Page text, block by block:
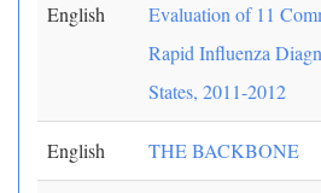
English
Evaluation of 11
Rapid Influenza
States, 2011-2012
English THE BACKBONE